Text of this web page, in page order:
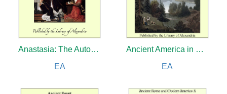
Anastasia: The Autobiography of H.I.H. the Grand Duchess Anastasia Nicholaevna of Russia
EA
Ancient America in Notes on American Archaeology
EA